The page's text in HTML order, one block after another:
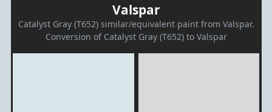
Valspar
Catalyst Gray (T652) similar/equivalent paint from Valspar.
Conversion of Catalyst Gray (T652) to Valspar